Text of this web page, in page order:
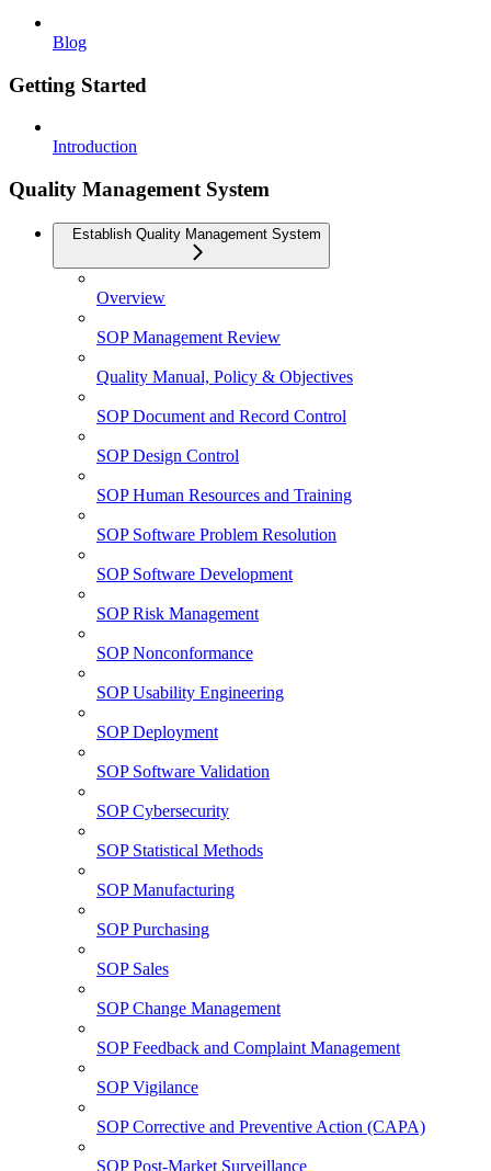
Blog
Getting Started
Introduction
Quality Management System
Establish Quality Management System
Overview
SOP Management Review
Quality Manual, Policy & Objectives
SOP Document and Record Control
SOP Design Control
SOP Human Resources and Training
SOP Software Problem Resolution
SOP Software Development
SOP Risk Management
SOP Nonconformance
SOP Usability Engineering
SOP Deployment
SOP Software Validation
SOP Cybersecurity
SOP Statistical Methods
SOP Manufacturing
SOP Purchasing
SOP Sales
SOP Change Management
SOP Feedback and Complaint Management
SOP Vigilance
SOP Corrective and Preventive Action (CAPA)
SOP Post-Market Surveillance